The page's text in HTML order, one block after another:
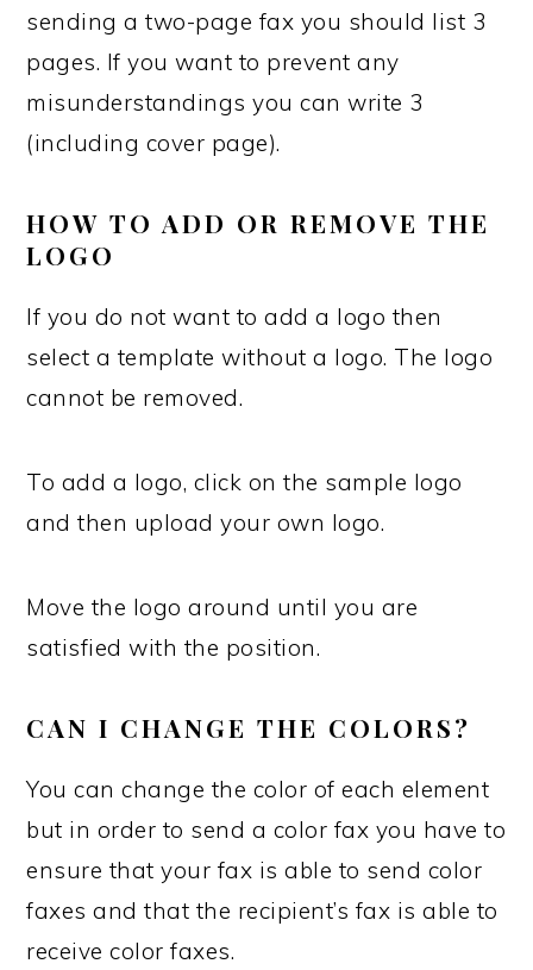
sending a two-page fax you should list 3
pages. If you want to prevent any
misunderstandings you can write 3
(including cover page).
HOW TO ADD OR REMOVE THE
LOGO
If you do not want to add a logo then
select a template without a logo. The logo
cannot be removed.
To add a logo, click on the sample logo
and then upload your own logo.
Move the logo around until you are
satisfied with the position.
CAN I CHANGE THE COLORS?
You can change the color of each element
but in order to send a color fax you have to
ensure that your fax is able to send color
faxes and that the recipient’s fax is able to
receive color faxes.